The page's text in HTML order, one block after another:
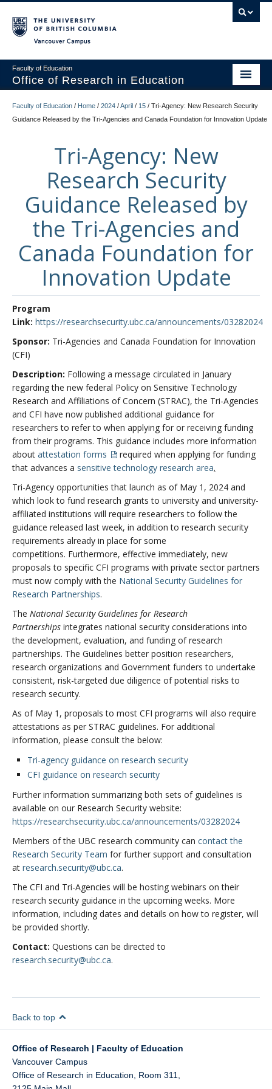
Faculty of Education
Office of Research in Education
Home
Faculty of Education / Home / 2024 /April / 15 / Tri-Agency: New Research Security
Guidance Released by the Tri-Agencies and Canada Foundation for Innovation Update
Tri-Agency: New
Research Security
Guidance Released by
the Tri-Agencies and
Canada Foundation for
Innovation Update
Program
Link: https://researchsecurity.ubc.ca/announcements/03282024
Sponsor: Tri-Agencies and Canada Foundation for Innovation
(CFI)
Description: Following a message circulated in January
regarding the new federal Policy on Sensitive Technology
Research and Affiliations of Concern (STRAC), the Tri-Agencies
and CFI have now published additional guidance for
researchers to refer to when applying for or receiving funding
from their programs. This guidance includes more information
about attestation forms
required when applying for funding
that advances a sensitive technology research area.
Tri-Agency opportunities that launch as of May 1, 2024 and
which look to fund research grants to university and university-
affiliated institutions will require researchers to follow the
guidance released last week, in addition to research security
requirements already in place for some
competitions. Furthermore, effective immediately, new
proposals to specific CFI programs with private sector partners
must now comply with the National Security Guidelines for
Research Partnerships.
The National Security Guidelines for Research
Partnerships integrates national security considerations into
the development, evaluation, and funding of research
partnerships. The Guidelines better position researchers,
research organizations and Government funders to undertake
consistent, risk-targeted due diligence of potential risks to
research security.
As of May 1, proposals to most CFI programs will also require
attestations as per STRAC guidelines. For additional
information, please consult the below:
Tri-agency guidance on research security
CFI guidance on research security
Further information summarizing both sets of guidelines is
available on our Research Security website:
https://researchsecurity.ubc.ca/announcements/03282024
Members of the UBC research community can contact the
Research Security Team for further support and consultation
at research.security@ubc.ca.
The CFI and Tri-Agencies will be hosting webinars on their
research security guidance in the upcoming weeks. More
information, including dates and details on how to register, will
be provided shortly.
Contact: Questions can be directed to
research.security@ubc.ca.
Back to top
Office of Research | Faculty of Education
Vancouver Campus
Office of Research in Education, Room 311,